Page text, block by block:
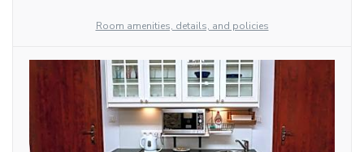
Room amenities, details, and policies